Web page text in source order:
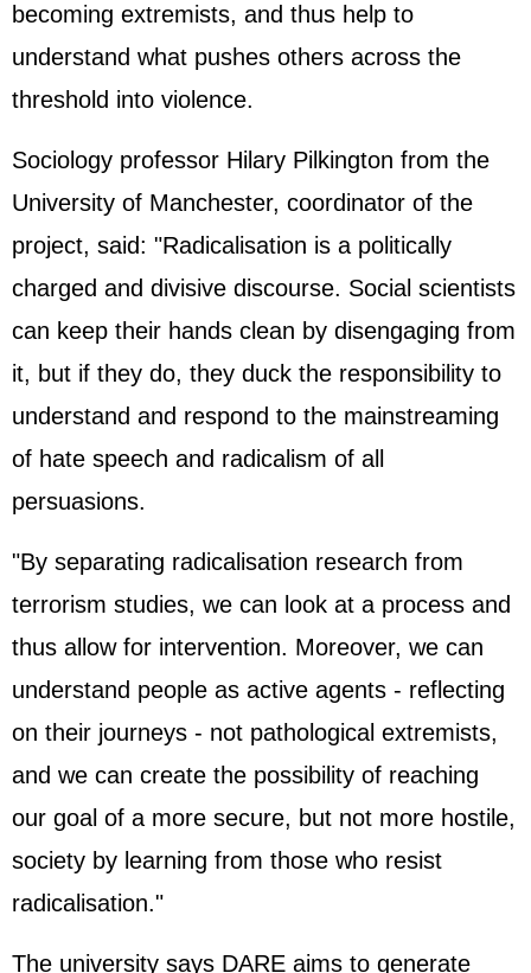
becoming extremists, and thus help to
understand what pushes others across the
threshold into violence.
Sociology professor Hilary Pilkington from the
University of Manchester, coordinator of the
project, said: "Radicalisation is a politically
charged and divisive discourse. Social scientists
can keep their hands clean by disengaging from
it, but if they do, they duck the responsibility to
understand and respond to the mainstreaming
of hate speech and radicalism of all
persuasions.
"By separating radicalisation research from
terrorism studies, we can look at a process and
thus allow for intervention. Moreover, we can
understand people as active agents - reflecting
on their journeys - not pathological extremists,
and we can create the possibility of reaching
our goal of a more secure, but not more hostile,
society by learning from those who resist
radicalisation."
The university says DARE aims to generate